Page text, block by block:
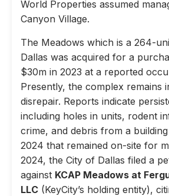
World Properties assumed
Canyon Village.
The Meadows which is a 264-
Dallas was acquired for a
$30m in 2023 at a reported
Presently, the complex remains
disrepair. Reports indicate
including holes in units, rodent
crime, and debris from a
2024 that remained on-site for
2024, the City of Dallas filed a
against KCAP Meadows at
LLC (KeyCity’s holding entity),